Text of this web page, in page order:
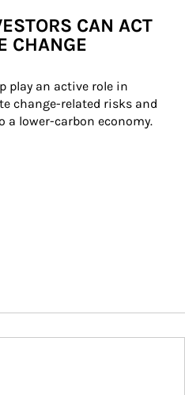
CAN ACT
CHANGE
play an active role in
change-related risks and
a lower-carbon economy.